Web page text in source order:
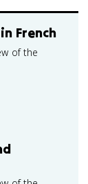
French
of the